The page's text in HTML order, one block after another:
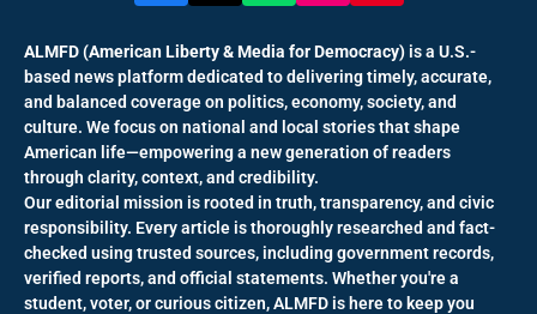
ALMFD (American Liberty & Media for Democracy) is a U.S.-
based news platform dedicated to delivering timely, accurate,
and balanced coverage on politics, economy, society, and
culture. We focus on national and local stories that shape
American life—empowering a new generation of readers
through clarity, context, and credibility.
Our editorial mission is rooted in truth, transparency, and civic
responsibility. Every article is thoroughly researched and fact-
checked using trusted sources, including government records,
verified reports, and official statements. Whether you're a
student, voter, or curious citizen, ALMFD is here to keep you